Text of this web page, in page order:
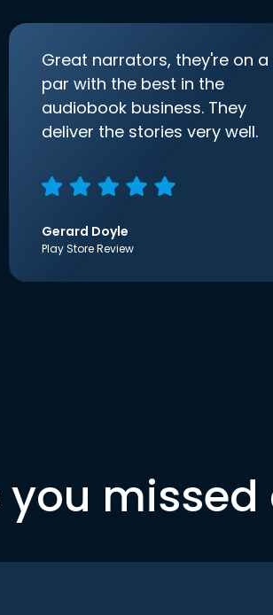
Great narrators, they're on a
par with the best in the
audiobook business. They
deliver the stories very well.
Gerard Doyle
Play Store Review
you